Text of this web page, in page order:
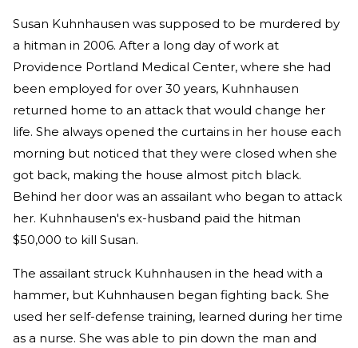
Susan Kuhnhausen was supposed to be murdered by
a hitman in 2006. After a long day of work at
Providence Portland Medical Center, where she had
been employed for over 30 years, Kuhnhausen
returned home to an attack that would change her
life. She always opened the curtains in her house each
morning but noticed that they were closed when she
got back, making the house almost pitch black.
Behind her door was an assailant who began to attack
her. Kuhnhausen's ex-husband paid the hitman
$50,000 to kill Susan.
The assailant struck Kuhnhausen in the head with a
hammer, but Kuhnhausen began fighting back. She
used her self-defense training, learned during her time
as a nurse. She was able to pin down the man and